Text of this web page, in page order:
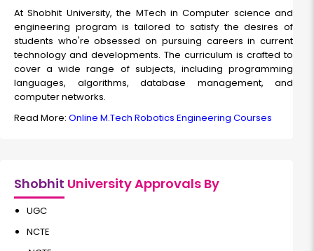
At Shobhit University, the MTech in Computer science and
engineering program is tailored to satisfy the desires of
students who're obsessed on pursuing careers in current
technology and developments. The curriculum is crafted to
cover a wide range of subjects, including programming
languages, algorithms, database management, and
computer networks.
Read More: Online M.Tech Robotics Engineering Courses
Shobhit University Approvals By
UGC
NCTE